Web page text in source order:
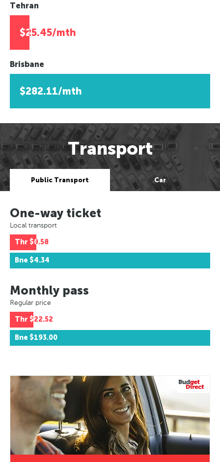
Tehran
$25.45/mth
Brisbane
$282.11/mth
Transport
Public Transport Car
One-way ticket
Local transport
Thr $0.58
Bne $4.34
Monthly pass
Regular price
Thr $22.52
Bne $193.00